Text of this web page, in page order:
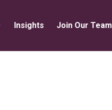
Insights Join Our Team